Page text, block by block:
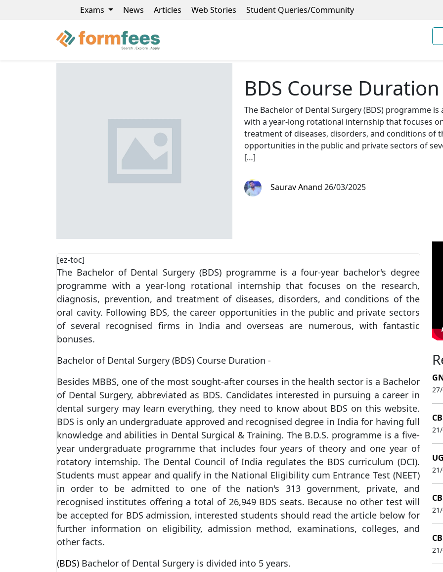
Exams News Articles Web Stories Student Queries/Community
BDS Course Duration
The Bachelor of Dental Surgery (BDS) programme
with a year-long rotational internship that focuses
treatment of diseases, disorders, and conditions of
opportunities in the public and private sectors of
[…]
Saurav Anand 26/03/2025
[ez-toc]
The Bachelor of Dental Surgery (BDS) programme is a four-year bachelor's degree
programme with a year-long rotational internship that focuses on the research,
diagnosis, prevention, and treatment of diseases, disorders, and conditions of the
oral cavity. Following BDS, the career opportunities in the public and private sectors
of several recognised firms in India and overseas are numerous, with fantastic
bonuses.
Bachelor of Dental Surgery (BDS) Course Duration -
Besides MBBS, one of the most sought-after courses in the health sector is a Bachelor
of Dental Surgery, abbreviated as BDS. Candidates interested in pursuing a career in
dental surgery may learn everything, they need to know about BDS on this website.
BDS is only an undergraduate approved and recognised degree in India for having full
knowledge and abilities in Dental Surgical & Training. The B.D.S. programme is a five-
year undergraduate programme that includes four years of theory and one year of
rotatory internship. The Dental Council of India regulates the BDS curriculum (DCI).
Students must appear and qualify in the National Eligibility cum Entrance Test (NEET)
in order to be admitted to one of the nation's 313 government, private, and
recognised institutes offering a total of 26,949 BDS seats. Because no other test will
be accepted for BDS admission, interested students should read the article below for
further information on eligibility, admission method, examinations, colleges, and
other facts.
(BDS) Bachelor of Dental Surgery is divided into 5 years.